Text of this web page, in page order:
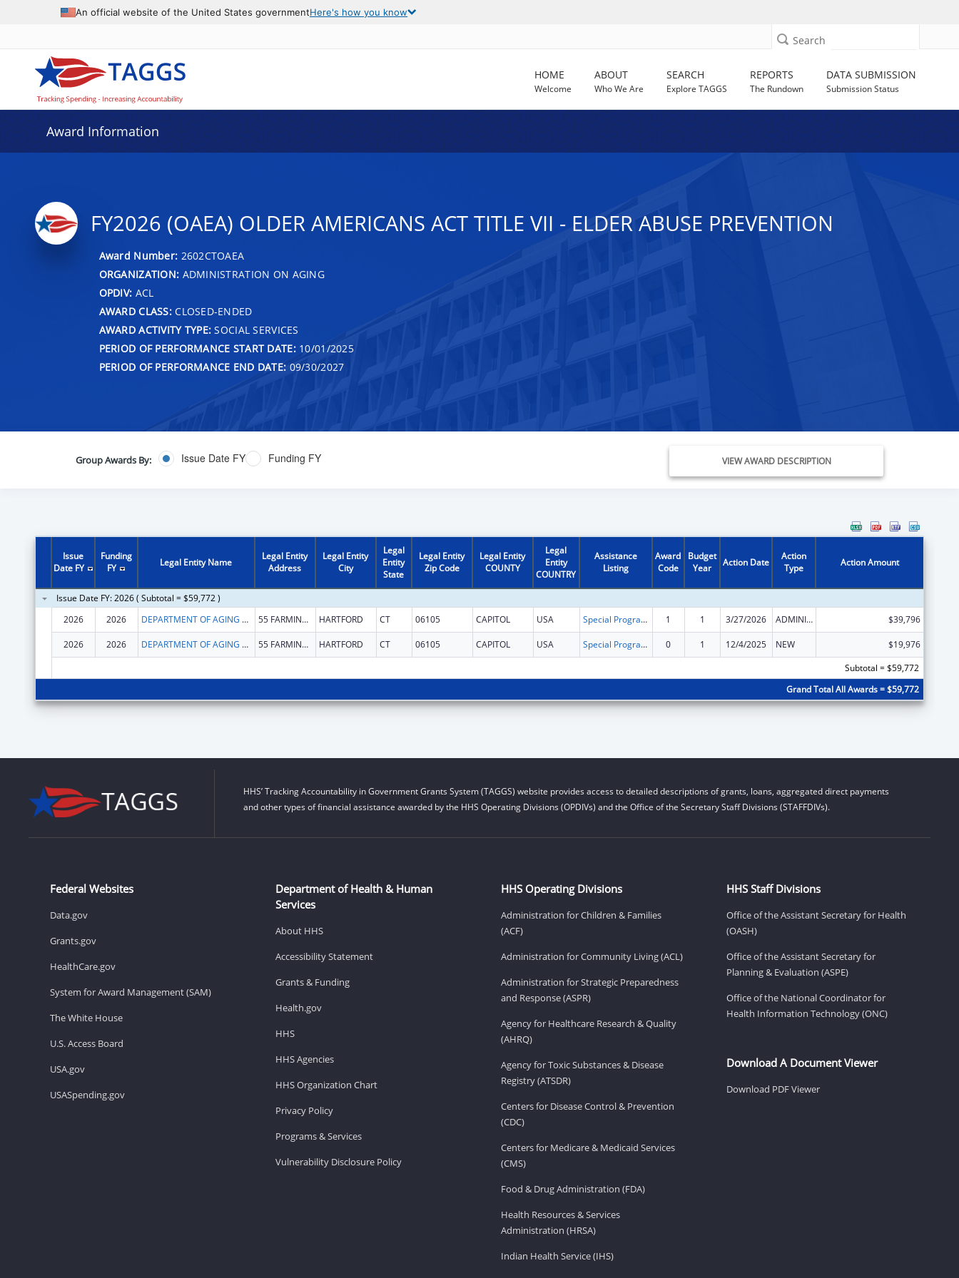
An official website of the United States governmentHere's how you know
Search
HOME
Welcome
ABOUT
Who We Are
SEARCH
Explore TAGGS
REPORTS
The Rundown
DATA SUBMISSION
Submission Status
Award Information
FY2026 (OAEA) OLDER AMERICANS ACT TITLE VII - ELDER ABUSE PREVENTION
Award Number: 2602CTOAEA
ORGANIZATION: ADMINISTRATION ON AGING
OPDIV: ACL
AWARD CLASS:CLOSED-ENDED
AWARD ACTIVITY TYPE: SOCIAL SERVICES
PERIOD OF PERFORMANCE START DATE:10/01/2025
PERIOD OF PERFORMANCE END DATE: 09/30/2027
Group Awards By: Issue Date FY Funding FY VIEW AWARD DESCRIPTION
Issue
Date FY
Funding
FY
Legal Entity Name
Legal Entity
Address
Legal Entity
City
Legal
Entity
State
Legal Entity
Zip Code
Legal Entity
COUNTY
Legal
Entity
COUNTRY
Assistance
Listing
Award
Code
Budget
Year
Action Date
Action
Type
Action Amount
Issue Date FY: 2026 ( Subtotal = $59,772 )
2026
2026 DEPARTMENT OF AGING & DISABILITY SERVICES 55 FARMINGTON AVE HARTFORD CT 06105 CAPITOL USA Special Programs for the Aging, Title VII, Chapter 3, Programs for Prevention of Elder Abuse, Neglect, and Exploitation 1 1 3/27/2026 ADMINISTRATIVE SUPPLEMENT ( + OR - ) (DISCRETIONARY OR BLOCK AWARDS) $39,796
2026 2026 DEPARTMENT OF AGING & DISABILITY SERVICES 55 FARMINGTON AVE HARTFORD CT 06105 CAPITOL USA Special Programs for the Aging, Title VII, Chapter 3, Programs for Prevention of Elder Abuse, Neglect, and Exploitation 0 1 12/4/2025 NEW
$19,976
Subtotal = $59,772
Grand Total All Awards = $59,772
HHS’ Tracking Accountability in Government Grants System (TAGGS) website provides access to detailed descriptions of grants, loans, aggregated direct payments
and other types of financial assistance awarded by the HHS Operating Divisions (OPDIVs) and the Office of the Secretary Staff Divisions (STAFFDIVs).
Federal Websites
Data.gov
Grants.gov
HealthCare.gov
System for Award Management (SAM)
The White House
U.S. Access Board
USA.gov
USASpending.gov
Department of Health & Human
Services
About HHS
Accessibility Statement
Grants & Funding
Health.gov
HHS
HHS Agencies
HHS Organization Chart
Privacy Policy
Programs & Services
Vulnerability Disclosure Policy
HHS Operating Divisions
Administration for Children & Families
(ACF)
Administration for Community Living (ACL)
Administration for Strategic Preparedness
and Response (ASPR)
Agency for Healthcare Research & Quality
(AHRQ)
Agency for Toxic Substances & Disease
Registry (ATSDR)
Centers for Disease Control & Prevention
(CDC)
Centers for Medicare & Medicaid Services
(CMS)
Food & Drug Administration (FDA)
Health Resources & Services
Administration (HRSA)
Indian Health Service (IHS)
HHS Staff Divisions
Office of the Assistant Secretary for Health
(OASH)
Office of the Assistant Secretary for
Planning & Evaluation (ASPE)
Office of the National Coordinator for
Health Information Technology (ONC)
Download A Document Viewer
Download PDF Viewer